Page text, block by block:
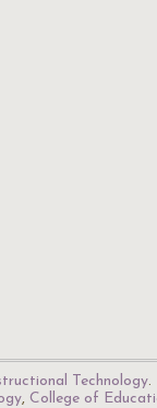
Technology.
, College of